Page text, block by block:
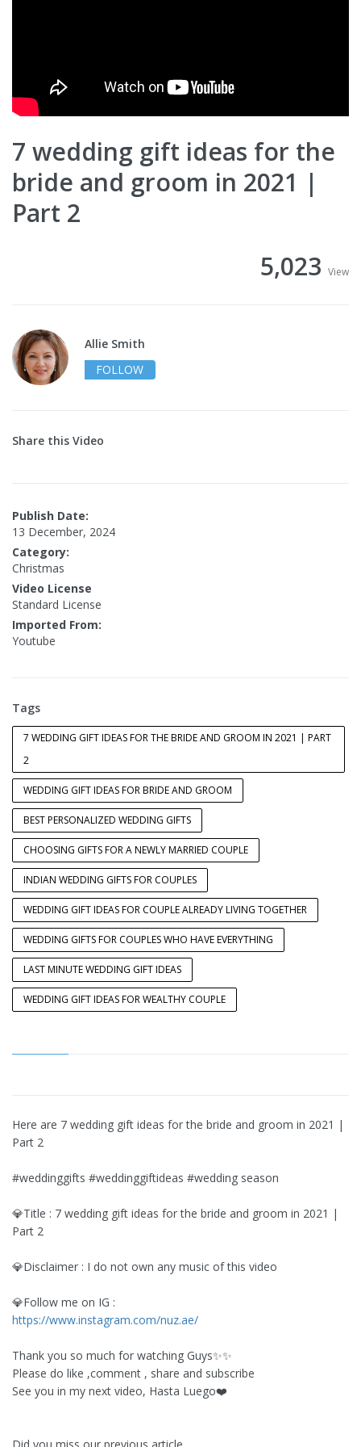
7 wedding gift ideas for the
bride and groom in 2021 |
Part 2
5,023 View
Allie Smith
FOLLOW
Share this Video
Publish Date:
13 December, 2024
Category:
Christmas
Video License
Standard License
Imported From:
Youtube
Tags
7 WEDDING GIFT IDEAS FOR THE BRIDE AND GROOM IN 2021 | PART
2
WEDDING GIFT IDEAS FOR BRIDE AND GROOM
BEST PERSONALIZED WEDDING GIFTS
CHOOSING GIFTS FOR A NEWLY MARRIED COUPLE
INDIAN WEDDING GIFTS FOR COUPLES
WEDDING GIFT IDEAS FOR COUPLE ALREADY LIVING TOGETHER
WEDDING GIFTS FOR COUPLES WHO HAVE EVERYTHING
LAST MINUTE WEDDING GIFT IDEAS
WEDDING GIFT IDEAS FOR WEALTHY COUPLE
Here are 7 wedding gift ideas for the bride and groom in 2021 |
Part 2
#weddinggifts #weddinggiftideas #wedding season
💎Title : 7 wedding gift ideas for the bride and groom in 2021 |
Part 2
💎Disclaimer : I do not own any music of this video
💎Follow me on IG :
https://www.instagram.com/nuz.ae/
Thank you so much for watching Guys✨✨
Please do like ,comment , share and subscribe
See you in my next video, Hasta Luego❤️